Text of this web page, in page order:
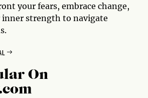
your fears, embrace change,
inner strength to navigate
On